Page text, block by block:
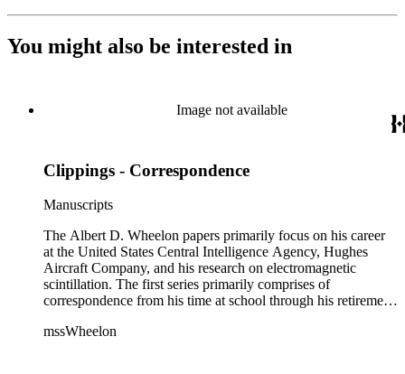
You might also be interested in
Image not available
Clippings - Correspondence
Manuscripts
The Albert D. Wheelon papers primarily focus on his career
at the United States Central Intelligence Agency, Hughes
Aircraft Company, and his research on electromagnetic
scintillation. The first series primarily comprises of
correspondence from his time at school through his retirement
related to his marriages and travels. In relation to his career at
mssWheelon